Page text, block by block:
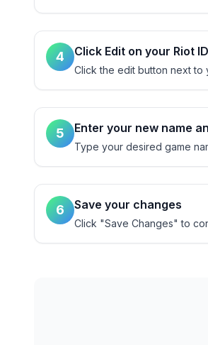
4 Click Edit on your Riot ID
Click the edit button next to
5 Enter your new name
Type your desired game
6 Save your changes
Click "Save Changes" to